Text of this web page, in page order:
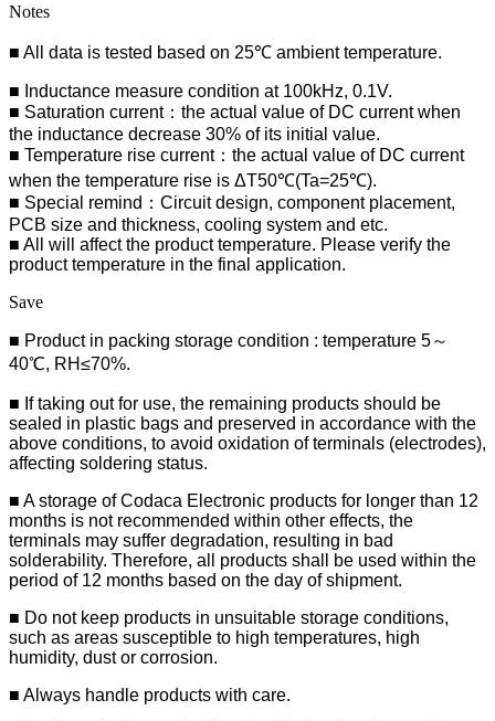
Notes
■ All data is tested based on 25℃ ambient temperature.
■ Inductance measure condition at 100kHz, 0.1V.
■ Saturation current：the actual value of DC current when
the inductance decrease 30% of its initial value.
■ Temperature rise current：the actual value of DC current
when the temperature rise is ΔT50℃(Ta=25℃).
■ Special remind：Circuit design, component placement,
PCB size and thickness, cooling system and etc.
■ All will affect the product temperature. Please verify the
product temperature in the final application.
Save
■ Product in packing storage condition : temperature 5～
40℃, RH≤70%.
■ If taking out for use, the remaining products should be
sealed in plastic bags and preserved in accordance with the
above conditions, to avoid oxidation of terminals (electrodes),
affecting soldering status.
■ A storage of Codaca Electronic products for longer than 12
months is not recommended within other effects, the
terminals may suffer degradation, resulting in bad
solderability. Therefore, all products shall be used within the
period of 12 months based on the day of shipment.
■ Do not keep products in unsuitable storage conditions,
such as areas susceptible to high temperatures, high
humidity, dust or corrosion.
■ Always handle products with care.